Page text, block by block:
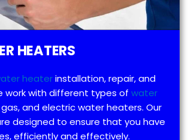
HEATERS
heaterinstallation, repair, and
work with different types of water
and electric water heaters. Our
designed to ensure that you have
efficiently and effectively.